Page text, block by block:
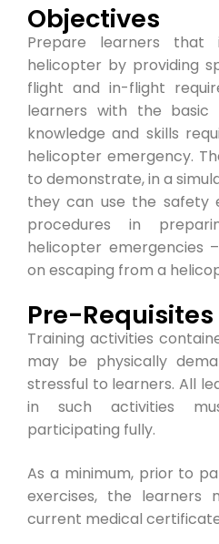
Objectives
Prepare learners
helicopter by providing
flight and in-flight
learners with the basic
knowledge and skills
helicopter emergency.
to demonstrate, in a
they can use the safety
procedures in
helicopter emergencies
on escaping from a
Pre-Requisites
Training activities
may be physically
stressful to learners. All
in such activities
participating fully.
As a minimum, prior to
exercises, the learners
current medical